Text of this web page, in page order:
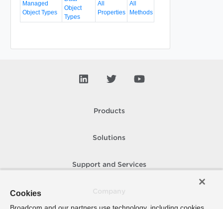
Managed
Object Types
Object
Types
All
Properties
All
Methods
Products
Solutions
Support and Services
Cookies